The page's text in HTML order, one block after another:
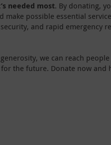
needed most. By donating,
possible essential
and rapid emergency
we can reach
the future. Donate now and